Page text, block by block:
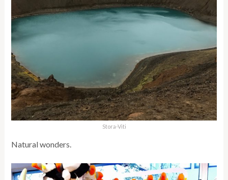
Stora-Viti
Natural wonders.